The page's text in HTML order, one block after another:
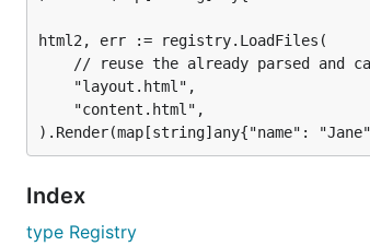
html2, err := registry.LoadFiles(
Index
type Registry